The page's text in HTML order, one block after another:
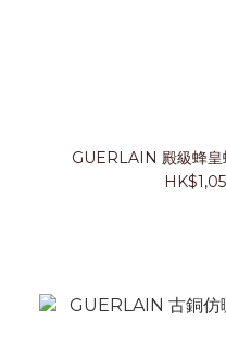
GUERLAIN 殿級蜂皇